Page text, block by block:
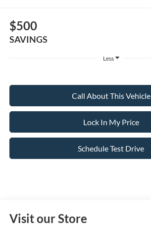
$500
SAVINGS
Less
Call About This Vehicle
Lock In My Price
Schedule Test Drive
Visit our Store